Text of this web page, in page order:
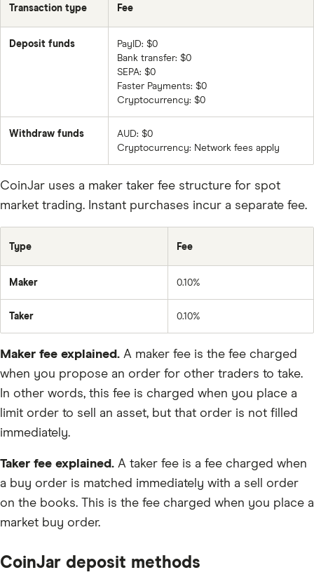
XLM
TRX
DOGE
BAT
LRC
LINK
MANA
DAI
AMP
DOT
TRUMP
IMX
UNI
XTZ
USDC
QNT
Transaction type Fee
Deposit funds
PayID: $0
Bank transfer: $0
SEPA: $0
Faster Payments: $0
Cryptocurrency: $0
Withdraw funds
AUD: $0
Cryptocurrency: Network fees apply
CoinJar uses a maker taker fee structure for spot
market trading. Instant purchases incur a separate fee.
Type Fee
Maker 0.10%
Taker 0.10%
Maker fee explained. A maker fee is the fee charged
when you propose an order for other traders to take.
In other words, this fee is charged when you place a
limit order to sell an asset, but that order is not filled
immediately.
Taker fee explained. A taker fee is a fee charged when
a buy order is matched immediately with a sell order
on the books. This is the fee charged when you place a
market buy order.
CoinJar deposit methods